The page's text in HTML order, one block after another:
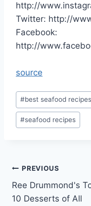
http://
Twitter: http://
Facebook:
http://
source
Post
Tags:
#best seafood recipes
#seafood recipes
Post
navigation
PREVIOUS
Ree Drummond's
10 Desserts of All